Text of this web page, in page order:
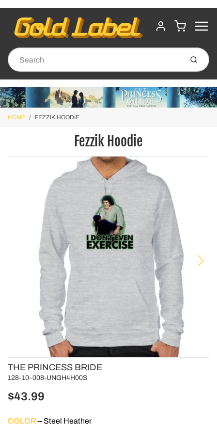
ACCOUNT
CART
Submit
HOME FEZZIK HOODIE
Fezzik Hoodie
Vendor
THE PRINCESS BRIDE
128-10-008-UNGH4H00S
$43.99
COLOR Steel Heather